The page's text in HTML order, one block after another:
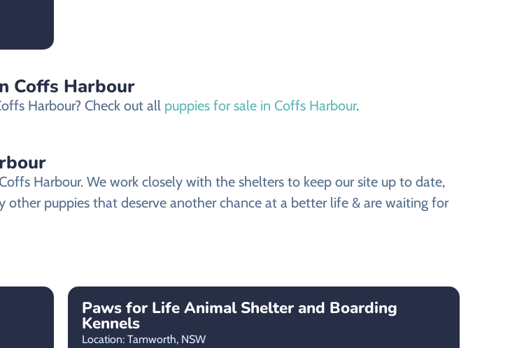
Coffs Harbour
Harbour? Check out all puppies for sale in Coffs Harbour.
Harbour. We work closely with the shelters to keep our site up to date,
puppies that deserve another chance at a better life & are waiting for
Paws for Life Animal Shelter and Boarding
Kennels
Location: Tamworth, NSW